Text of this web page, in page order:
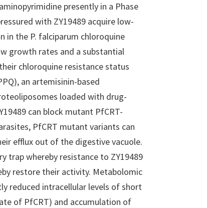
presently in a Phase
with ZY19489 acquire low-
in the P. falciparum chloroquine
growth rates and a substantial
chloroquine resistance status
an artemisinin-based
loaded with drug-
can block mutant PfCRT-
PfCRT mutant variants can
efflux out of the digestive vacuole.
trap whereby resistance to ZY19489
restore their activity. Metabolomic
reduced intracellular levels of short
of PfCRT) and accumulation of